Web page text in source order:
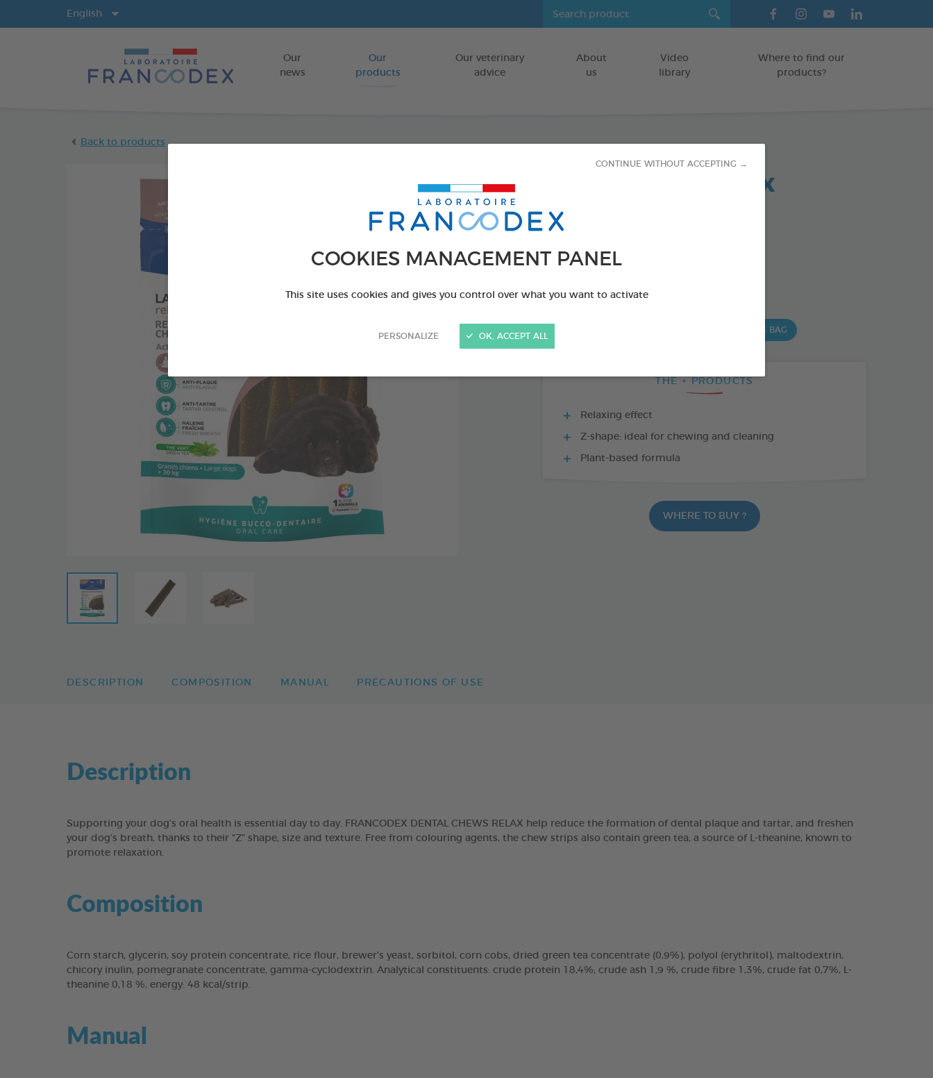
COOKIES MANAGEMENT PANEL
This site uses cookies and gives you control over what you want to activate
PERSONALIZE
CONTINUE WITHOUT ACCEPTING →
OK, ACCEPT ALL
Go to content
Our
news
Our
products
Our veterinary
advice
About
us
Video
library
Where to find our
products?
English
Back to products
Dental chews relax
FOR LARGE DOGS > 20 KG
Ref 172370 - Gencod : 3283021723708
PRODUCT ALSO AVAILABLE IN:
15 CHEWS - 352,5 G BAG
THE + PRODUCTS
Relaxing effect
Z-shape: ideal for chewing and cleaning
Plant-based formula
WHERE TO BUY ?
DESCRIPTION COMPOSITION MANUAL PRECAUTIONS OF USE
Description
Supporting your dog’s oral health is essential day to day. FRANCODEX DENTAL CHEWS RELAX help reduce the formation of dental plaque and tartar, and freshen
your dog’s breath, thanks to their “Z” shape, size and texture. Free from colouring agents, the chew strips also contain green tea, a source of L-theanine, known to
promote relaxation.
Composition
Corn starch, glycerin, soy protein concentrate, rice flour, brewer’s yeast, sorbitol, corn cobs, dried green tea concentrate (0,9%), polyol (erythritol), maltodextrin,
chicory inulin, pomegranate concentrate, gamma-cyclodextrin. Analytical constituents: crude protein 18,4%; crude ash 1,9 %, crude fibre 1,3%, crude fat 0,7%, L-
theanine 0,18 %, energy: 48 kcal/strip.
Manual